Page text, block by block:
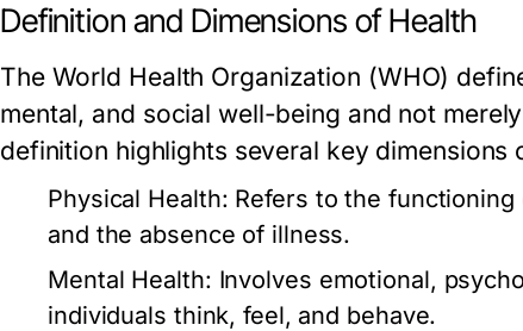
Definition and Dimensions of Health
The World Health Organization (WHO)
mental, and social well-being and not
definition highlights several key dimensions
Physical Health: Refers to the
and the absence of illness.
Mental Health: Involves emotional,
individuals think, feel, and behave.